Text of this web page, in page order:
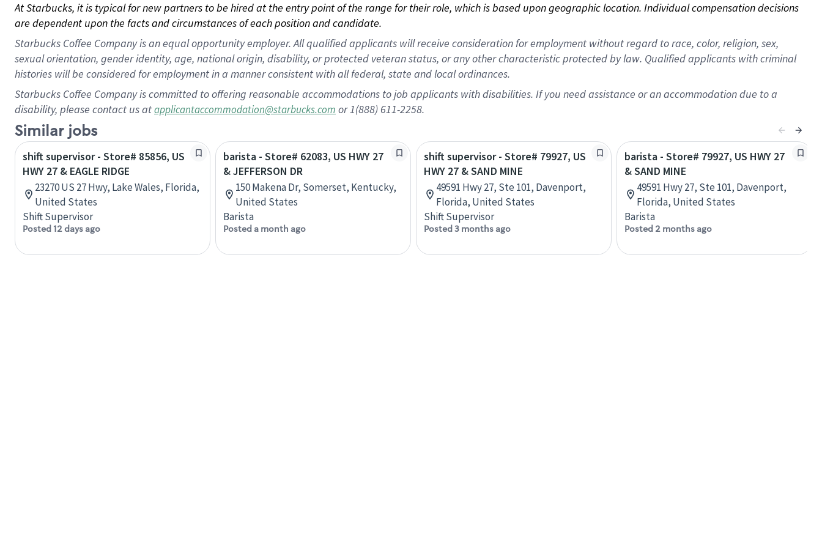
At Starbucks, it is typical for new partners to be hired at the entry point of the range for their role, which is based upon geographic location. Individual compensation decisions
are dependent upon the facts and circumstances of each position and candidate.
Starbucks Coffee Company is an equal opportunity employer. All qualified applicants will receive consideration for employment without regard to race, color, religion, sex,
sexual orientation, gender identity, age, national origin, disability, or protected veteran status, or any other characteristic protected by law. Qualified applicants with criminal
histories will be considered for employment in a manner consistent with all federal, state and local ordinances.
Starbucks Coffee Company is committed to offering reasonable accommodations to job applicants with disabilities. If you need assistance or an accommodation due to a
disability, please contact us atapplicantaccommodation@starbucks.com or 1(888) 611-2258.
Similar jobs
shift supervisor - Store# 85856, US
HWY 27 & EAGLE RIDGE
23270 US 27 Hwy, Lake Wales, Florida,
United States
Shift Supervisor
Posted 12 days ago
barista - Store# 62083, US HWY 27
& JEFFERSON DR
150 Makena Dr, Somerset, Kentucky,
United States
Barista
Posted a month ago
shift supervisor - Store# 79927, US
HWY 27 & SAND MINE
49591 Hwy 27, Ste 101, Davenport,
Florida, United States
Shift Supervisor
Posted 3 months ago
barista - Store# 79927, US HWY 27
& SAND MINE
49591 Hwy 27, Ste 101, Davenport,
Florida, United States
Barista
Posted 2 months ago